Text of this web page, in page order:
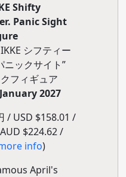
Shifty
Panic Sight
シフティー
ニックサイト”
フィギュア
January 2027
/ USD $158.01 /
$224.62 /
info)
April's